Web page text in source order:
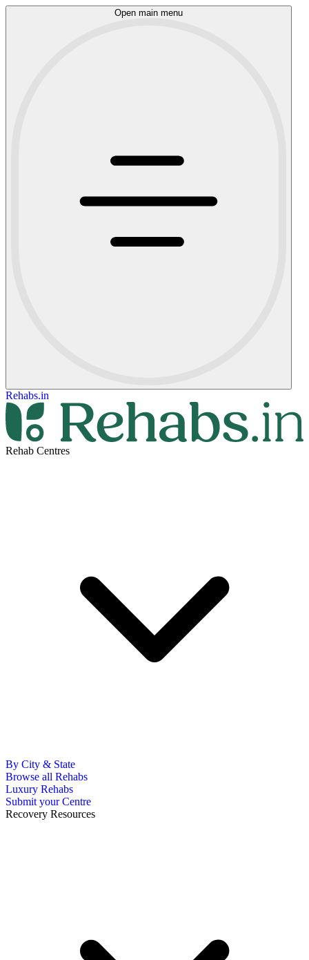
Open main menu
Rehabs.in
Rehab Centres
By City & State
Browse all Rehabs
Luxury Rehabs
Submit your Centre
Recovery Resources